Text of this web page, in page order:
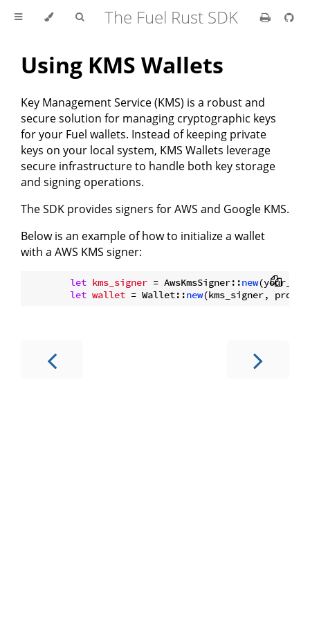
The Fuel Rust SDK
Using KMS Wallets
Key Management Service (KMS) is a robust and
secure solution for managing cryptographic keys
for your Fuel wallets. Instead of keeping private
keys on your local system, KMS Wallets leverage
secure infrastructure to handle both key storage
and signing operations.
The SDK provides signers for AWS and Google KMS.
Below is an example of how to initialize a wallet
with a AWS KMS signer:
let kms_signer = AwsKmsSigner::new
let wallet = Wallet::new